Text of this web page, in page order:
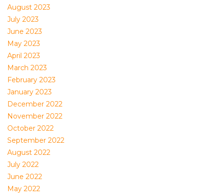
August 2023
July 2023
June 2023
May 2023
April 2023
March 2023
February 2023
January 2023
December 2022
November 2022
October 2022
September 2022
August 2022
July 2022
June 2022
May 2022